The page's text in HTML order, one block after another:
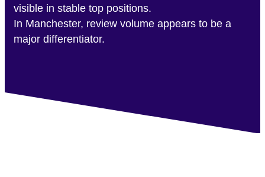
visible in stable top positions.
In Manchester, review volume appears to be a
major differentiator.